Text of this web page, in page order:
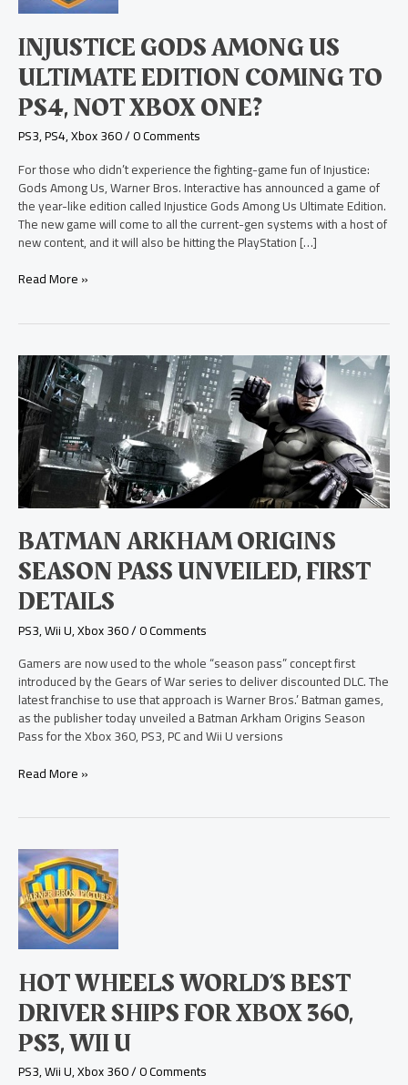
INJUSTICE GODS AMONG US
ULTIMATE EDITION COMING TO
PS4, NOT XBOX ONE?
PS3,PS4,Xbox 360/0 Comments
For those who didn’t experience the fighting-game fun of Injustice:
Gods Among Us, Warner Bros. Interactive has announced a game of
the year-like edition called Injustice Gods Among Us Ultimate Edition.
The new game will come to all the current-gen systems with a host of
new content, and it will also be hitting the PlayStation […]
Edition
to
PS4,
Not
Xbox
One?
Read More »
BATMAN ARKHAM ORIGINS
SEASON PASS UNVEILED, FIRST
DETAILS
PS3,Wii U,Xbox 360/0 Comments
Gamers are now used to the whole “season pass” concept first
introduced by the Gears of War series to deliver discounted DLC. The
latest franchise to use that approach is Warner Bros.’ Batman games,
as the publisher today unveiled a Batman Arkham Origins Season
Pass for the Xbox 360, PS3, PC and Wii U versions
Batman
Arkham
Origins
Season
Pass
Unveiled,
First
Details
Read More »
HOT WHEELS WORLD’S BEST
DRIVER SHIPS FOR XBOX 360,
PS3, WII U
PS3,Wii U,Xbox 360/0 Comments
Hot
Wheels
World’s
Best
Driver
Ships
Xbox
360,
PS3,
Wii
U